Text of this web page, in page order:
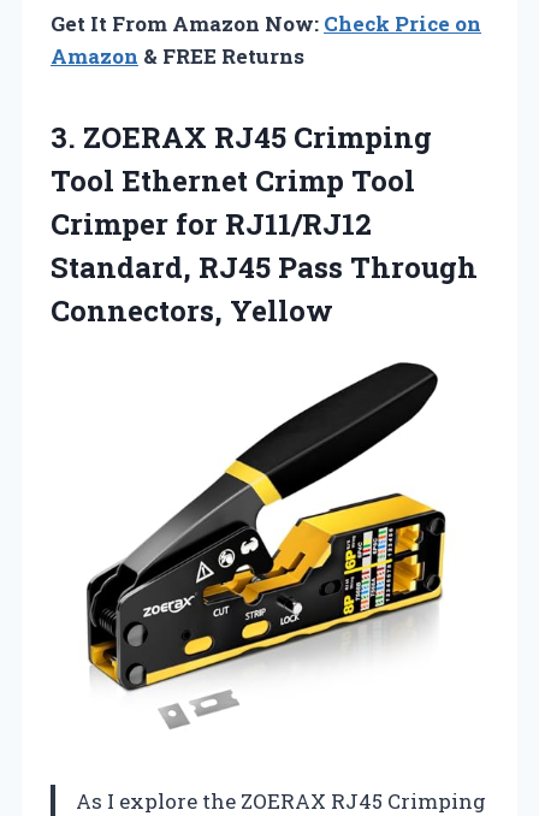
Get It From Amazon Now: Check Price on
Amazon & FREE Returns
3. ZOERAX RJ45 Crimping
Tool Ethernet Crimp Tool
Crimper for RJ11/RJ12
Standard, RJ45 Pass Through
Connectors, Yellow
As I explore the ZOERAX RJ45 Crimping